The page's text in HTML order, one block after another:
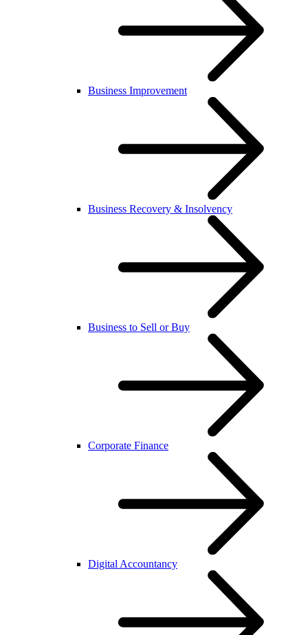
Business Improvement
Business Recovery & Insolvency
Business to Sell or Buy
Corporate Finance
Digital Accountancy